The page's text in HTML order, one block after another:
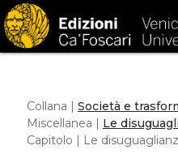
Collana | Società e
Miscellanea | Le
Capitolo | Le